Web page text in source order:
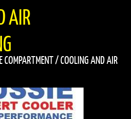
AIR
COMPARTMENT/COOLING AND AIR